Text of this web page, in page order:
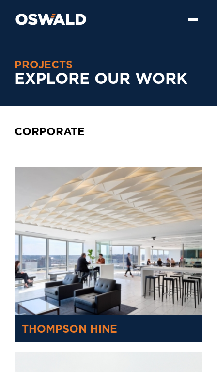
PROJECTS
EXPLORE OUR WORK
CORPORATE
THOMPSON HINE